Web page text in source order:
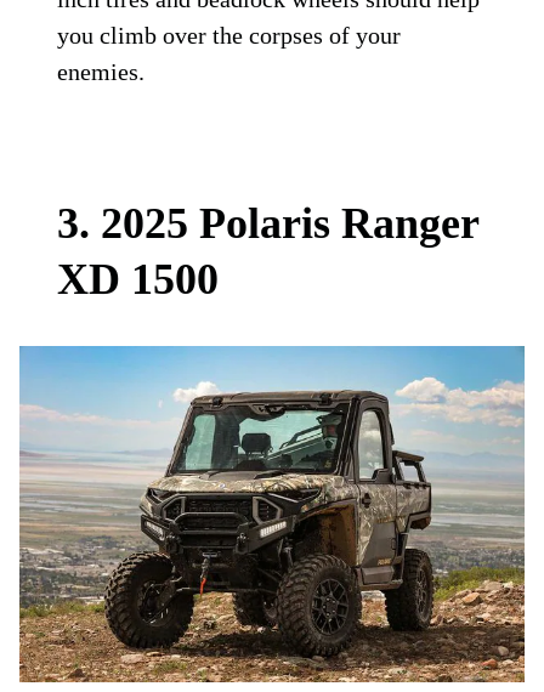
you climb over the corpses of your
enemies.
3. 2025 Polaris Ranger
XD 1500